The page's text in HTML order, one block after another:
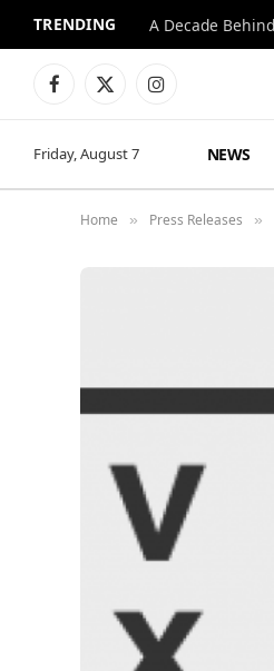
TRENDING
Facebook
X
Instagram
Friday, August 7 NEWS
Home » Press Releases »